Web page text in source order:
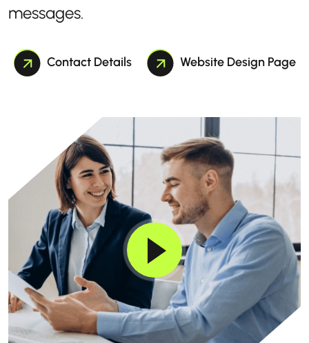
messages.
Contact Details Website Design Page